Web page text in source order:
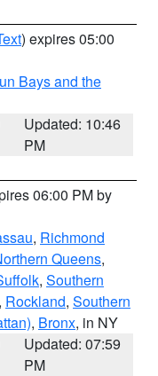
) expires 05:00
Bays and the
Updated: 10:46
PM
06:00 PM by
, Richmond
Queens,
, Southern
Rockland, Southern
, Bronx, in NY
Updated: 07:59
PM